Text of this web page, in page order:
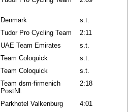
Denmark
s.t.
Tudor Pro Cycling Team
2:11
UAE Team Emirates
s.t.
Team Coloquick
s.t.
Team Coloquick
s.t.
Team dsm-firmenich
PostNL
2:18
Parkhotel Valkenburg
4:01